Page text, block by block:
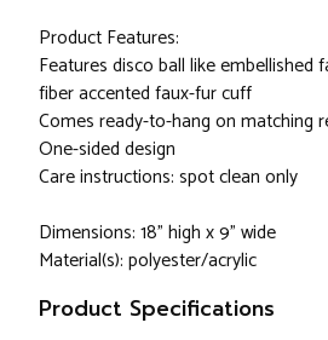
Product Features:
Features disco ball like embellished
fiber accented faux-fur cuff
Comes ready-to-hang on matching
One-sided design
Care instructions: spot clean only
Dimensions: 18" high x 9" wide
Material(s): polyester/acrylic
Product Specifications